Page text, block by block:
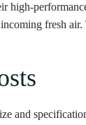
high-
fresh
and